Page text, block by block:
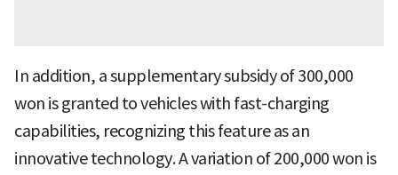
In addition, a supplementary subsidy of 300,000
won is granted to vehicles with fast-charging
capabilities, recognizing this feature as an
innovative technology. A variation of 200,000 won is